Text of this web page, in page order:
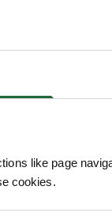
like page
cookies.
keep you
for
in the